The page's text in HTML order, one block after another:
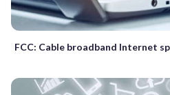
FCC: Cable broadband Internet